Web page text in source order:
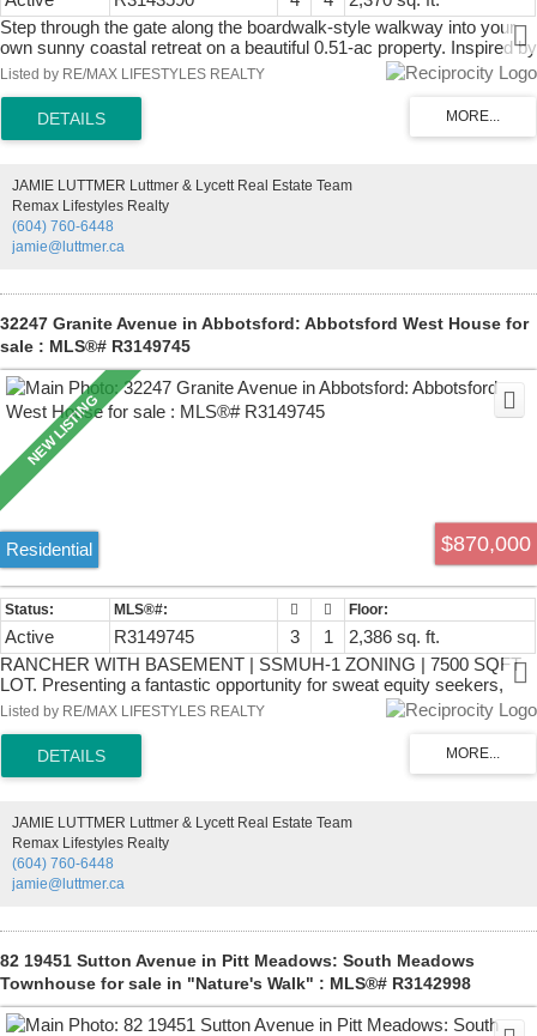
Step through the gate along the boardwalk-style walkway into your
own sunny coastal retreat on a beautiful 0.51-ac property. Inspired by
Florida Coastal design, this custom-built home is filled with natural
light and offers a relaxed indoor-outdoor lifestyle surrounded by lush
subtropical gardens. The upper level features high ceilings, an open-
concept kitchen, dining/living area with wood fireplace, half bath and
with a separate entrance: ideal for guests or family. Meticulously
maintained. On water and sewer, generator panel, boat/RV parking.
Located on a quiet cul-de-sac near trails, ocean access and Thieves
Bay Marina. Most furniture incl.
Listed by RE/MAX LIFESTYLES REALTY
JAMIE LUTTMER Luttmer & Lycett Real Estate Team
Remax Lifestyles Realty
(604) 760-6448
jamie@luttmer.ca
32247 Granite Avenue in Abbotsford: Abbotsford West House for
sale : MLS®# R3149745
$870,000
Residential
Active R3149745 3 1
2,386 sq. ft.
RANCHER WITH BASEMENT | SSMUH-1 ZONING | 7500 SQFT
LOT. Presenting a fantastic opportunity for sweat equity seekers,
builders and investors! LAYOUT; Rancher with basement, 3
bedrooms up, 1 full bath + a large walk out basement (partially
finished,) with separate entry, ready for a mortgage helper to be
added! 7452 SQFT lot with 60 feet of frontage and 124 feet of depth
parks, recreation facilities, shopping, and daily amenities. The
property offers convenient access to Highway 1 and major
commuter routes throughout the Fraser Valley and Metro Vancouver.
Its established residential setting provides easy access to local
Listed by RE/MAX LIFESTYLES REALTY
JAMIE LUTTMER Luttmer & Lycett Real Estate Team
Remax Lifestyles Realty
(604) 760-6448
jamie@luttmer.ca
82 19451 Sutton Avenue in Pitt Meadows: South Meadows
Townhouse for sale in "Nature's Walk" : MLS®# R3142998